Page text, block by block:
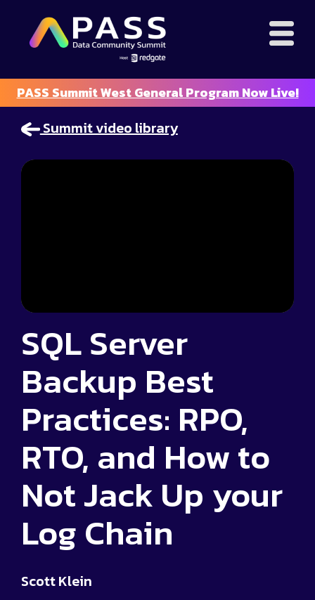
PASS Summit West General Program Now Live!
Summit video library
SQL Server
Backup Best
Practices: RPO,
RTO, and How to
Not Jack Up your
Log Chain
Scott Klein